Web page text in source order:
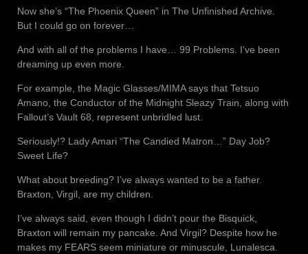
Now she’s “The Phoenix Queen” in The Unfinished Archive.
But I could go on forever…
And with all of the problems I have… 99 Problems. I’ve been
dreaming up even more.
For example, the Magic Glasses/MIMA says that Tetsuo
Amano, the Conductor of the Midnight Sleazy Train, along with
Fallout’s Vault 68, represent unbridled lust.
Seriously!? Lady Amari “The Candied Matron…” Day Job?
Sweet Life?
What about breeding? I’ve always wanted to be a father.
Braxton, Virgil, are my children.
I’ve always said, even though I didn’t pour the Bisquick,
Braxton will remain my pancake. And Virgil? Despite how he
makes my FEARS seem miniature or minuscule, Lunalesca.